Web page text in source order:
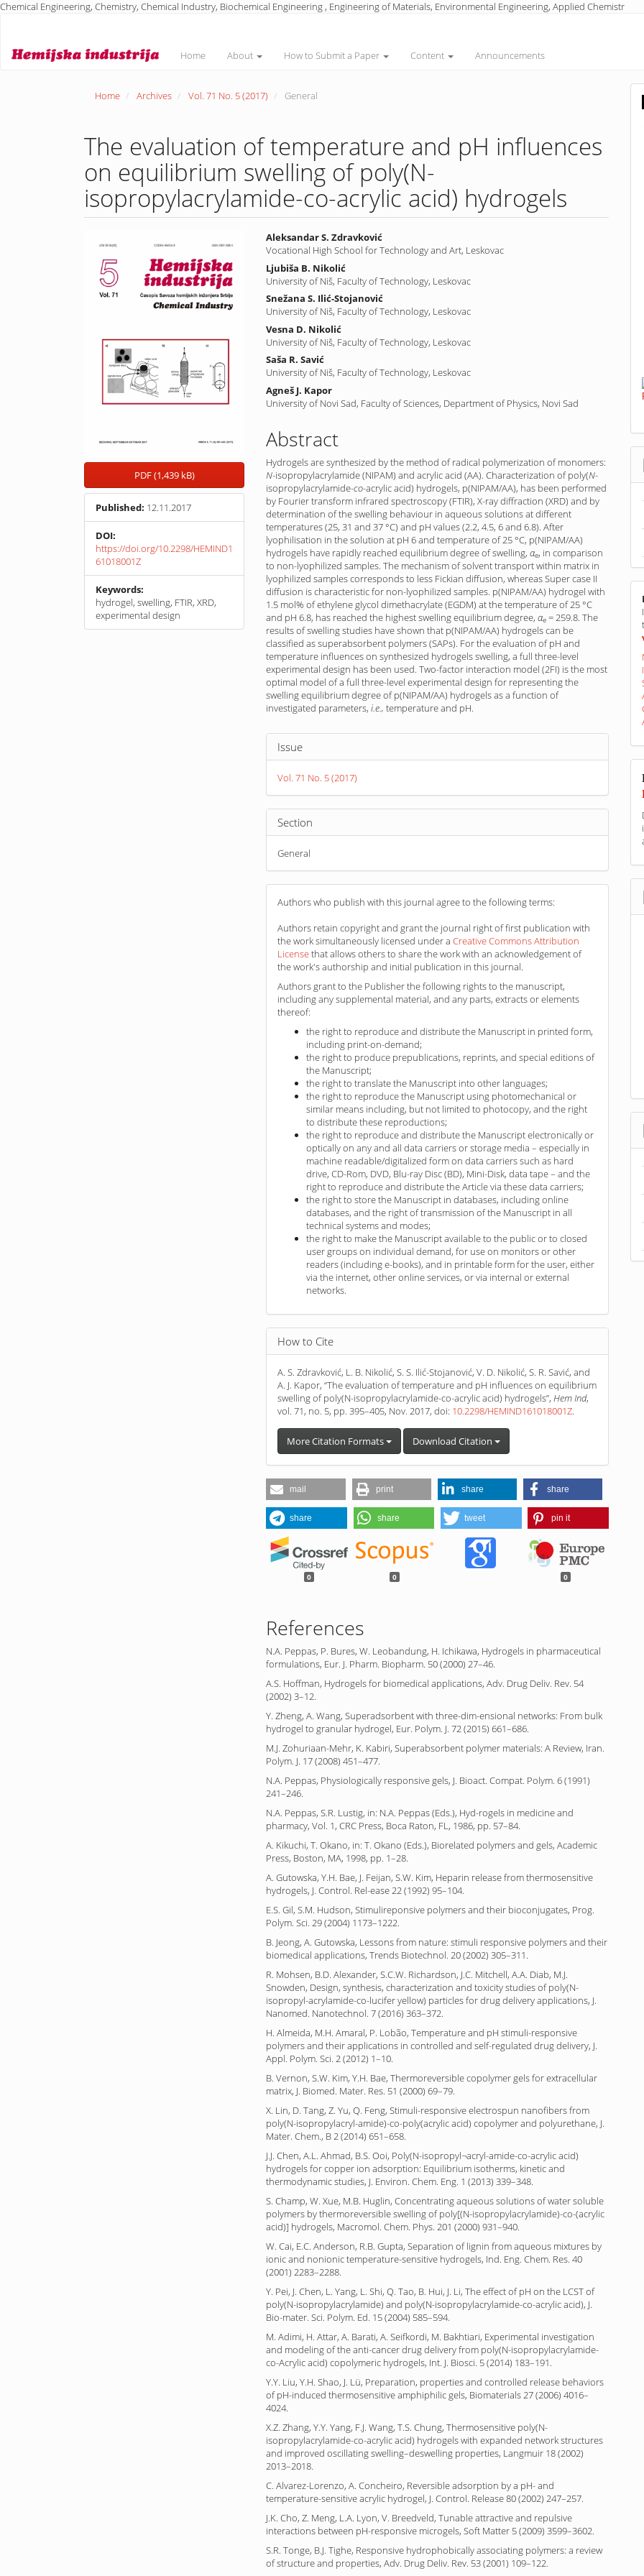
Chemical Engineering, Chemistry, Chemical Industry, Biochemical Engineering , Engineering of Materials, Environmental Engineering, Applied Chemistr
Content
Home About How to Submit a Paper Content Announcements
Home Archives Vol. 71 No. 5 (2017) General
The evaluation of temperature and pH influences
on equilibrium swelling of poly(N-
isopropylacrylamide-co-acrylic acid) hydrogels
Article
Sidebar
PDF (1,439 kB)
Published: 12.11.2017
DOI:
https://doi.org/10.2298/HEMIND1
61018001Z
Keywords:
hydrogel, swelling, FTIR, XRD,
experimental design
Main
Article
Content
Aleksandar S. Zdravković
Vocational High School for Technology and Art, Leskovac
Ljubiša B. Nikolić
University of Niš, Faculty of Technology, Leskovac
Snežana S. Ilić-Stojanović
University of Niš, Faculty of Technology, Leskovac
Vesna D. Nikolić
University of Niš, Faculty of Technology, Leskovac
Saša R. Savić
University of Niš, Faculty of Technology, Leskovac
Agneš J. Kapor
University of Novi Sad, Faculty of Sciences, Department of Physics, Novi Sad
Abstract
Hydrogels are synthesized by the method of radical polymerization of monomers:
N-iso­propylacrylamide (NIPAM) and acrylic acid (AA). Characterization of poly(N-
isopropyl­acryl­amide-co-acrylic acid) hydrogels, p(NIPAM/AA), has been performed
by Fourier transform infrared spectroscopy (FTIR), X-ray diffraction (XRD) and by
determination of the swelling behaviour in aqueous solutions at different
temperatures (25, 31 and 37 °C) and pH values (2.2, 4.5, 6 and 6.8). After
lyophilisation in the solution at pH 6 and temperature of 25 °C, p(NIPAM/AA)
hydrogels have rapidly reached equilibrium degree of swelling,αe, in com­parison
to non-lyophilized samples. The mechanism of solvent transport within matrix in
lyophilized samples corresponds to less Fickian diffusion, whereas Super case II
diffusion is characteristic for non-lyophilized samples. p(NIPAM/AA) hydrogel with
1.5 mol% of ethyl­ene glycol dimethacrylate (EGDM) at the temperature of 25 °C
and pH 6.8, has reached the highest swelling equilibrium degree,αe = 259.8. The
results of swelling studies have shown that p(NIPAM/AA) hydrogels can be
classified as superabsorbent polymers (SAPs). For the evaluation of pH and
temperature influences on synthesized hydrogels swelling, a full three-level
experimental design has been used. Two-factor interaction model (2FI) is the most
optimal model of a full three-level experimental design for representing the
swelling equilibrium degree of p(NIPAM/AA) hydrogels as a function of
investigated parameters,i.e., temperature and pH.
Article
Details
Issue
Vol. 71 No. 5 (2017)
Section
General
Authors who publish with this journal agree to the following terms:
Authors retain copyright and grant the journal right of first publication with
the work simultaneously licensed under aCreative Commons Attribution
Licensethat allows others to share the work with an acknowledgement of
the work's authorship and initial publication in this journal.
Authors grant to the Publisher the following rights to the manuscript,
including any supplemental material, and any parts, extracts or elements
thereof:
the right to reproduce and distribute the Manuscript in printed form,
including print-on-demand;
the right to produce prepublications, reprints, and special editions of
the Manuscript;
the right to translate the Manuscript into other languages;
the right to reproduce the Manuscript using photomechanical or
similar means including, but not limited to photocopy, and the right
to distribute these reproductions;
the right to reproduce and distribute the Manuscript electronically or
optically on any and all data carriers or storage media – especially in
machine readable/digitalized form on data carriers such as hard
drive, CD-Rom, DVD, Blu-ray Disc (BD), Mini-Disk, data tape – and the
right to reproduce and distribute the Article via these data carriers;
the right to store the Manuscript in databases, including online
databases, and the right of transmission of the Manuscript in all
technical systems and modes;
the right to make the Manuscript available to the public or to closed
user groups on individual demand, for use on monitors or other
readers (including e-books), and in printable form for the user, either
via the internet, other online services, or via internal or external
networks.
How to Cite
A. S. Zdravković, L. B. Nikolić, S. S. Ilić-Stojanović, V. D. Nikolić, S. R. Savić, and
A. J. Kapor, “The evaluation of temperature and pH influences on equilibrium
swelling of poly(N-isopropylacrylamide-co-acrylic acid) hydrogels”, Hem Ind,
vol. 71, no. 5, pp. 395–405, Nov. 2017, doi: 10.2298/HEMIND161018001Z.
More Citation Formats Download Citation
mail print share share
share share tweet pin it
0 0 0
References
N.A. Peppas, P. Bures, W. Leobandung, H. Ichikawa, Hydrogels in pharmaceutical
formulations, Eur. J. Pharm. Biopharm. 50 (2000) 27–46.
A.S. Hoffman, Hydrogels for biomedical applications, Adv. Drug Deliv. Rev. 54
(2002) 3–12.
Y. Zheng, A. Wang, Superadsorbent with three-dim-ensional networks: From bulk
hydrogel to granular hydrogel, Eur. Polym. J. 72 (2015) 661–686.
M.J. Zohuriaan-Mehr, K. Kabiri, Superabsorbent polymer materials: A Review, Iran.
Polym. J. 17 (2008) 451–477.
N.A. Peppas, Physiologically responsive gels, J. Bioact. Compat. Polym. 6 (1991)
241–246.
N.A. Peppas, S.R. Lustig, in: N.A. Peppas (Eds.), Hyd-rogels in medicine and
pharmacy, Vol. 1, CRC Press, Boca Raton, FL, 1986, pp. 57–84.
A. Kikuchi, T. Okano, in: T. Okano (Eds.), Biorelated polymers and gels, Academic
Press, Boston, MA, 1998, pp. 1–28.
A. Gutowska, Y.H. Bae, J. Feijan, S.W. Kim, Heparin release from thermosensitive
hydrogels, J. Control. Rel-ease 22 (1992) 95–104.
E.S. Gil, S.M. Hudson, Stimulireponsive polymers and their bioconjugates, Prog.
Polym. Sci. 29 (2004) 1173–1222.
B. Jeong, A. Gutowska, Lessons from nature: stimuli responsive polymers and their
biomedical applications, Trends Biotechnol. 20 (2002) 305–311.
R. Mohsen, B.D. Alexander, S.C.W. Richardson, J.C. Mitchell, A.A. Diab, M.J.
Snowden, Design, synthesis, characterization and toxicity studies of poly(N-
isopropyl-acrylamide-co-lucifer yellow) particles for drug delivery applications, J.
Nanomed. Nanotechnol. 7 (2016) 363–372.
H. Almeida, M.H. Amaral, P. Lobão, Temperature and pH stimuli-responsive
polymers and their applications in controlled and self-regulated drug delivery, J.
Appl. Polym. Sci. 2 (2012) 1–10.
B. Vernon, S.W. Kim, Y.H. Bae, Thermoreversible copolymer gels for extracellular
matrix, J. Biomed. Mater. Res. 51 (2000) 69–79.
X. Lin, D. Tang, Z. Yu, Q. Feng, Stimuli-responsive electrospun nanofibers from
poly(N-isopropylacryl-amide)-co-poly(acrylic acid) copolymer and polyurethane, J.
Mater. Chem., B 2 (2014) 651–658.
J.J. Chen, A.L. Ahmad, B.S. Ooi, Poly(N-isopropyl¬acryl-amide-co-acrylic acid)
hydrogels for copper ion adsorption: Equilibrium isotherms, kinetic and
thermodynamic studies, J. Environ. Chem. Eng. 1 (2013) 339–348.
S. Champ, W. Xue, M.B. Huglin, Concentrating aqueous solutions of water soluble
polymers by thermoreversible swelling of poly[(N-isopropylacrylamide)-co-(acrylic
acid)] hydrogels, Macromol. Chem. Phys. 201 (2000) 931–940.
W. Cai, E.C. Anderson, R.B. Gupta, Separation of lignin from aqueous mixtures by
ionic and nonionic temperature-sensitive hydrogels, Ind. Eng. Chem. Res. 40
(2001) 2283–2288.
Y. Pei, J. Chen, L. Yang, L. Shi, Q. Tao, B. Hui, J. Li, The effect of pH on the LCST of
poly(N-isopropylacrylamide) and poly(N-isopropylacrylamide-co-acrylic acid), J.
Bio-mater. Sci. Polym. Ed. 15 (2004) 585–594.
M. Adimi, H. Attar, A. Barati, A. Seifkordi, M. Bakhtiari, Experimental investigation
and modeling of the anti-cancer drug delivery from poly(N-isopropylacrylamide-
co-Acrylic acid) copolymeric hydrogels, Int. J. Biosci. 5 (2014) 183–191.
Y.Y. Liu, Y.H. Shao, J. Lü, Preparation, properties and controlled release behaviors
of pH-induced thermosensitive amphiphilic gels, Biomaterials 27 (2006) 4016–
4024.
X.Z. Zhang, Y.Y. Yang, F.J. Wang, T.S. Chung, Thermosensitive poly(N-
isopropylacrylamide-co-acrylic acid) hydrogels with expanded network structures
and improved oscillating swelling–deswelling properties, Langmuir 18 (2002)
2013–2018.
C. Alvarez-Lorenzo, A. Concheiro, Reversible adsorption by a pH- and
temperature-sensitive acrylic hydrogel, J. Control. Release 80 (2002) 247–257.
J.K. Cho, Z. Meng, L.A. Lyon, V. Breedveld, Tunable attractive and repulsive
interactions between pH-responsive microgels, Soft Matter 5 (2009) 3599–3602.
S.R. Tonge, B.J. Tighe, Responsive hydrophobically associating polymers: a review
of structure and properties, Adv. Drug Deliv. Rev. 53 (2001) 109–122.